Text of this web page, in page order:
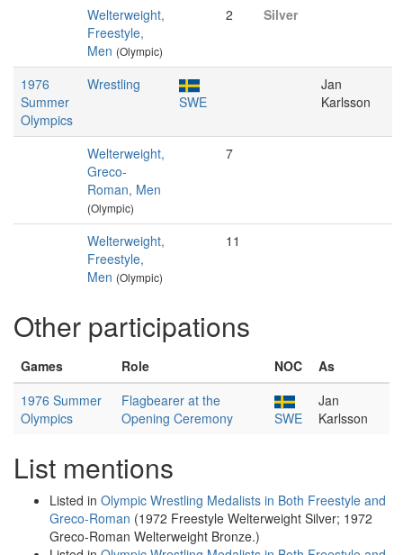
Welterweight,
Freestyle,
Men (Olympic)
2 Silver
1976
Summer
Olympics
Wrestling
SWE
Jan
Karlsson
Welterweight,
Greco-
Roman, Men
(Olympic)
7
Welterweight,
Freestyle,
Men (Olympic)
11
Other participations
Games Role NOC
As
1976 Summer
Olympics
Flagbearer at the
Opening Ceremony
SWE
Jan
Karlsson
List mentions
Listed in Olympic Wrestling Medalists in Both Freestyle and
Greco-Roman (1972 Freestyle Welterweight Silver; 1972
Greco-Roman Welterweight Bronze.)